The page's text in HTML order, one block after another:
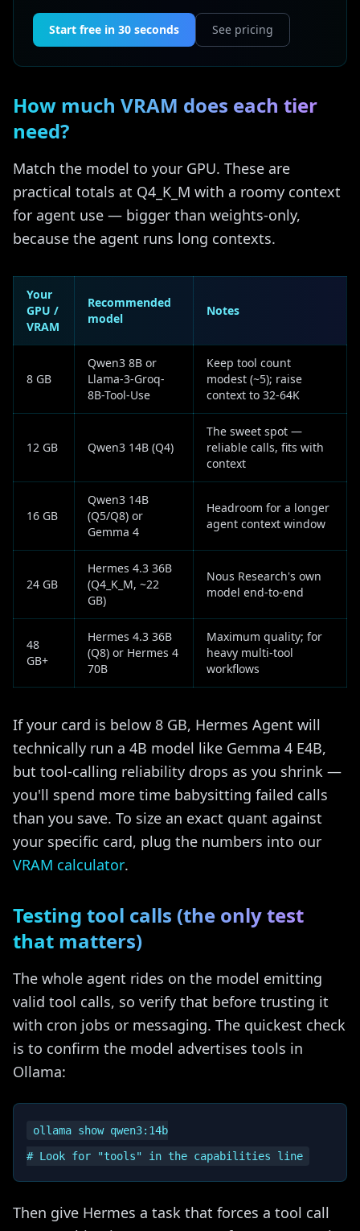
Start free in 30 seconds See pricing
How much VRAM does each tier
need?
Match the model to your GPU. These are
practical totals at Q4_K_M with a roomy context
for agent use — bigger than weights-only,
because the agent runs long contexts.
Your
GPU /
VRAM
Recommended
model
Notes
8 GB
Qwen3 8B or
Llama-3-Groq-
8B-Tool-Use
Keep tool count
modest (~5); raise
context to 32-64K
12 GB Qwen3 14B (Q4)
The sweet spot —
reliable calls, fits with
context
16 GB
Qwen3 14B
(Q5/Q8) or
Gemma 4
Headroom for a longer
agent context window
24 GB
Hermes 4.3 36B
(Q4_K_M, ~22
GB)
Nous Research's own
model end-to-end
48
GB+
Hermes 4.3 36B
(Q8) or Hermes 4
70B
Maximum quality; for
heavy multi-tool
workflows
If your card is below 8 GB, Hermes Agent will
technically run a 4B model like Gemma 4 E4B,
but tool-calling reliability drops as you shrink —
you'll spend more time babysitting failed calls
than you save. To size an exact quant against
your specific card, plug the numbers into our
VRAM calculator.
Testing tool calls (the only test
that matters)
The whole agent rides on the model emitting
valid tool calls, so verify that before trusting it
with cron jobs or messaging. The quickest check
is to confirm the model advertises tools in
Ollama:
ollama show qwen3:14b
Then give Hermes a task that forces a tool call